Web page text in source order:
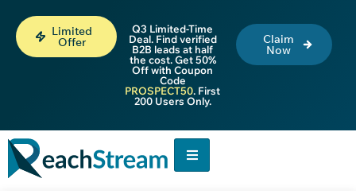
Limited
Offer
Q3 Limited-Time
Deal. Find verified
B2B leads at half
the cost. Get 50%
Off with Coupon
Code
PROSPECT50. First
200 Users Only.
Claim
Now